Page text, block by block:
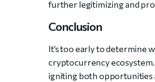
further legitimizing and
Conclusion
It’s too early to determine
cryptocurrency ecosystem.
igniting both opportunities